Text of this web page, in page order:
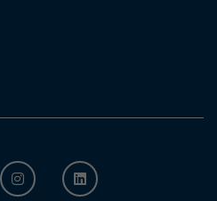
INSTAGRAMLINKEDIN